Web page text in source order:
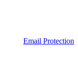
Email Protection